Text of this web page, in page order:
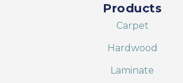
Products
Carpet
Hardwood
Laminate